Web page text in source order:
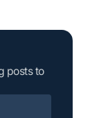
posts to